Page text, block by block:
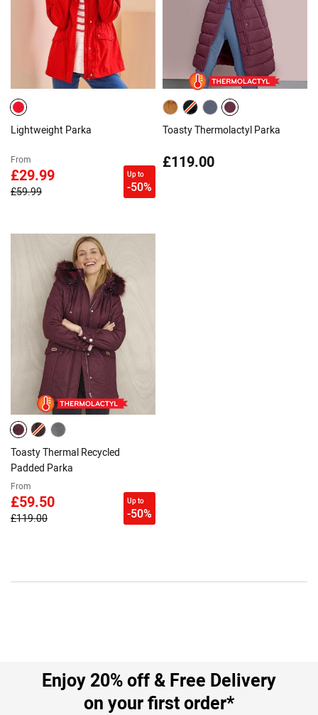
Lightweight Parka
From
£29.99
£59.99
Up to
-50%
Toasty Thermolactyl Parka
£119.00
Toasty Thermal Recycled
Padded Parka
From
£59.50
£119.00
Up to
-50%
Enjoy 20% off & Free Delivery
on your first order*